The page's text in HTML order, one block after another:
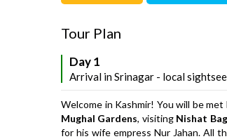
Tour Plan
Day 1
Arrival in Srinagar - local
Welcome in Kashmir! You will be
Mughal Gardens, visiting Nishat
for his wife empress Nur Jahan. All